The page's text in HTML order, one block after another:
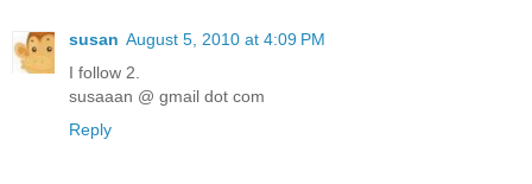
susan August 5, 2010 at 4:09 PM
I follow 2.
susaaan @ gmail dot com
Reply